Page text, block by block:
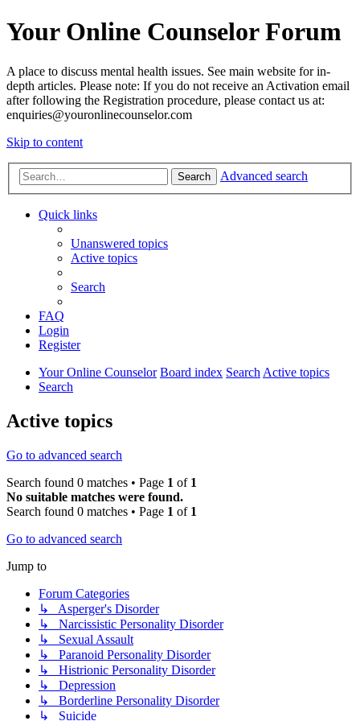
Your Online Counselor Forum
A place to discuss mental health issues. See main website for in-
depth articles. Please note: If you do not receive an Activation email
after following the Registration procedure, please contact us at:
enquiries@youronlinecounselor.com
Skip to content
Search Advanced search
Quick links
Unanswered topics
Active topics
Search
FAQ
Login
Register
Your Online Counselor Board index SearchActive topics
Search
Active topics
Go to advanced search
Search found 0 matches • Page 1 of 1
No suitable matches were found.
Search found 0 matches • Page 1 of 1
Go to advanced search
Jump to
Forum Categories
↳ Asperger's Disorder
↳ Narcissistic Personality Disorder
↳ Sexual Assault
↳ Paranoid Personality Disorder
↳ Histrionic Personality Disorder
↳ Depression
↳ Borderline Personality Disorder
↳ Suicide